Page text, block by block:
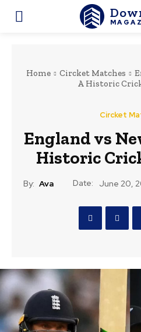
Home Circket Matches
A Historic
Circket
England vs
Historic
By: Ava Date: June 20,